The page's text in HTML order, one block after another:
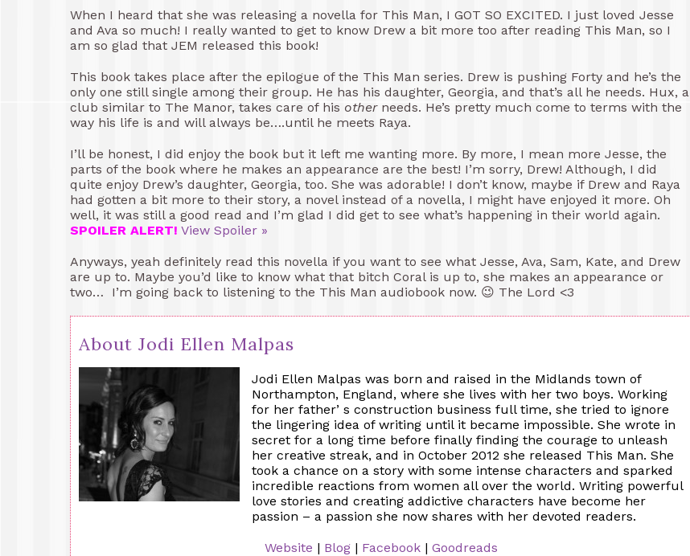
When I heard that she was releasing a novella for This Man, I GOT SO EXCITED. I just loved Jesse
and Ava so much! I really wanted to get to know Drew a bit more too after reading This Man, so I
am so glad that JEM released this book!
This book takes place after the epilogue of the This Man series. Drew is pushing Forty and he’s the
only one still single among their group. He has his daughter, Georgia, and that’s all he needs. Hux, a
club similar to The Manor, takes care of his otherneeds. He’s pretty much come to terms with the
way his life is and will always be….until he meets Raya.
I’ll be honest, I did enjoy the book but it left me wanting more. By more, I mean more Jesse, the
parts of the book where he makes an appearance are the best! I’m sorry, Drew! Although, I did
quite enjoy Drew’s daughter, Georgia, too. She was adorable! I don’t know, maybe if Drew and Raya
had gotten a bit more to their story, a novel instead of a novella, I might have enjoyed it more. Oh
well, it was still a good read and I’m glad I did get to see what’s happening in their world again.
SPOILER ALERT! View Spoiler »
Anyways, yeah definitely read this novella if you want to see what Jesse, Ava, Sam, Kate, and Drew
are up to. Maybe you’d like to know what that bitch Coral is up to, she makes an appearance or
two… I’m going back to listening to the This Man audiobook now. 😉 The Lord <3
About Jodi Ellen Malpas
Jodi Ellen Malpas was born and raised in the Midlands town of
Northampton, England, where she lives with her two boys. Working
for her father’ s construction business full time, she tried to ignore
the lingering idea of writing until it became impossible. She wrote in
secret for a long time before finally finding the courage to unleash
her creative streak, and in October 2012 she released This Man. She
took a chance on a story with some intense characters and sparked
incredible reactions from women all over the world. Writing powerful
love stories and creating addictive characters have become her
passion – a passion she now shares with her devoted readers.
Website | Blog | Facebook | Goodreads